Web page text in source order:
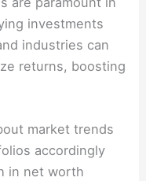
investments
industries can
returns, boosting
market trends
accordingly
in net worth